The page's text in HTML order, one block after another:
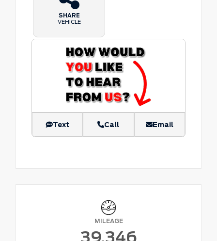
SHARE
VEHICLE
Text Call Email
MILEAGE